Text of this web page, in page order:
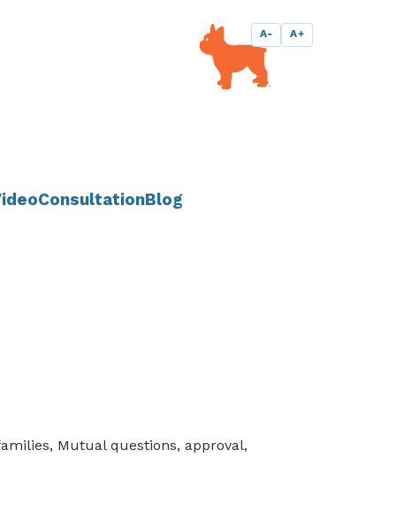
ConsultationBlog
A- A+
Mutual questions, approval,